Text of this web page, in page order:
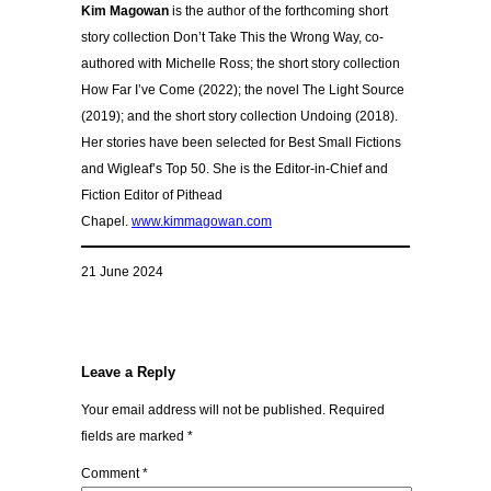
Kim Magowan is the author of the forthcoming short
story collection Don’t Take This the Wrong Way, co-
authored with Michelle Ross; the short story collection
How Far I’ve Come (2022); the novel The Light Source
(2019); and the short story collection Undoing (2018).
Her stories have been selected for Best Small Fictions
and Wigleaf’s Top 50. She is the Editor-in-Chief and
Fiction Editor of Pithead
Chapel. www.kimmagowan.com
21 June 2024
Leave a Reply
Your email address will not be published. Required
fields are marked *
Comment*